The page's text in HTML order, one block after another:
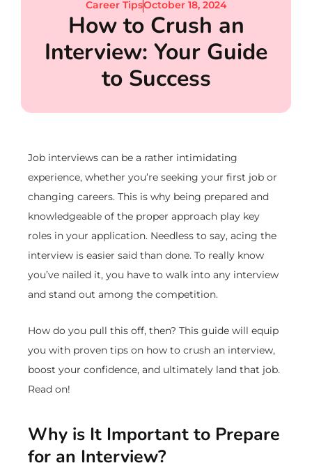
Career TipsOctober 18, 2024
How to Crush an
Interview: Your Guide
to Success
Job interviews can be a rather intimidating
experience, whether you’re seeking your first job or
changing careers. This is why being prepared and
knowledgeable of the proper approach play key
roles in your application. Needless to say, acing the
interview is easier said than done. To really know
you’ve nailed it, you have to walk into any interview
and stand out among the competition.
How do you pull this off, then? This guide will equip
you with proven tips on how to crush an interview,
boost your confidence, and ultimately land that job.
Read on!
Why is It Important to Prepare
for an Interview?